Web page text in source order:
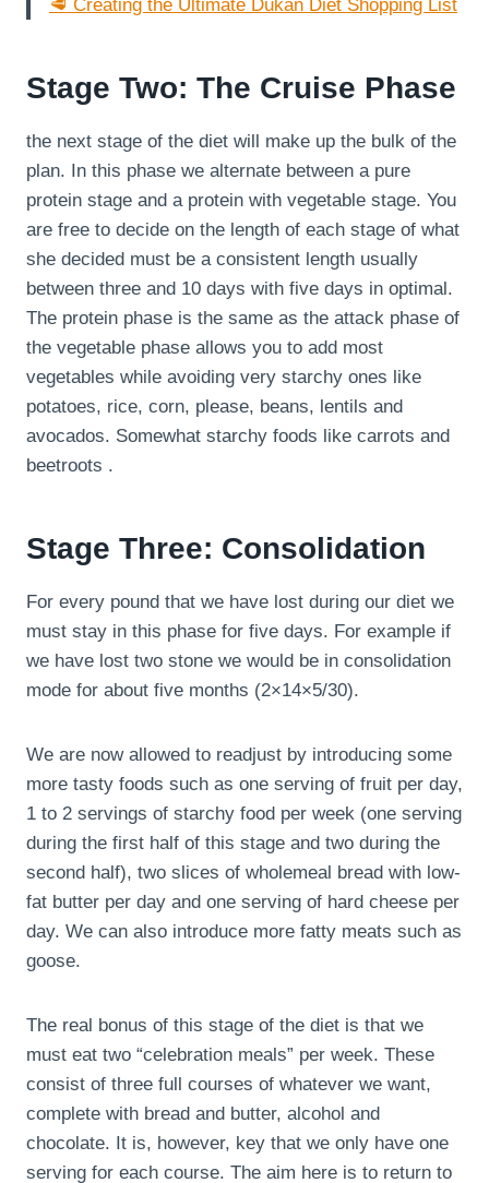
🥩 Creating the Ultimate Dukan Diet Shopping List
Stage Two: The Cruise Phase
the next stage of the diet will make up the bulk of the
plan. In this phase we alternate between a pure
protein stage and a protein with vegetable stage. You
are free to decide on the length of each stage of what
she decided must be a consistent length usually
between three and 10 days with five days in optimal.
The protein phase is the same as the attack phase of
the vegetable phase allows you to add most
vegetables while avoiding very starchy ones like
potatoes, rice, corn, please, beans, lentils and
avocados. Somewhat starchy foods like carrots and
beetroots .
Stage Three: Consolidation
For every pound that we have lost during our diet we
must stay in this phase for five days. For example if
we have lost two stone we would be in consolidation
mode for about five months (2×14×5/30).
We are now allowed to readjust by introducing some
more tasty foods such as one serving of fruit per day,
1 to 2 servings of starchy food per week (one serving
during the first half of this stage and two during the
second half), two slices of wholemeal bread with low-
fat butter per day and one serving of hard cheese per
day. We can also introduce more fatty meats such as
goose.
The real bonus of this stage of the diet is that we
must eat two “celebration meals” per week. These
consist of three full courses of whatever we want,
complete with bread and butter, alcohol and
chocolate. It is, however, key that we only have one
serving for each course. The aim here is to return to